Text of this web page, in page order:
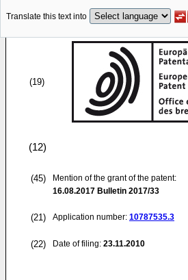
Translate this text into
(19)
(12)
(45)
Mention of the grant of the patent:
16.08.2017 Bulletin 2017/33
(21) Application number: 10787535.3
(22) Date of filing: 23.11.2010